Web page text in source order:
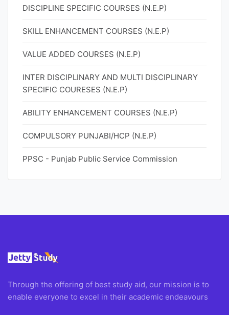
DISCIPLINE SPECIFIC COURSES (N.E.P)
SKILL ENHANCEMENT COURSES (N.E.P)
VALUE ADDED COURSES (N.E.P)
INTER DISCIPLINARY AND MULTI DISCIPLINARY
SPECIFIC COURESES (N.E.P)
ABILITY ENHANCEMENT COURSES (N.E.P)
COMPULSORY PUNJABI/HCP (N.E.P)
PPSC - Punjab Public Service Commission
Through the offering of best study aid, our mission is to
enable everyone to excel in their academic endeavours